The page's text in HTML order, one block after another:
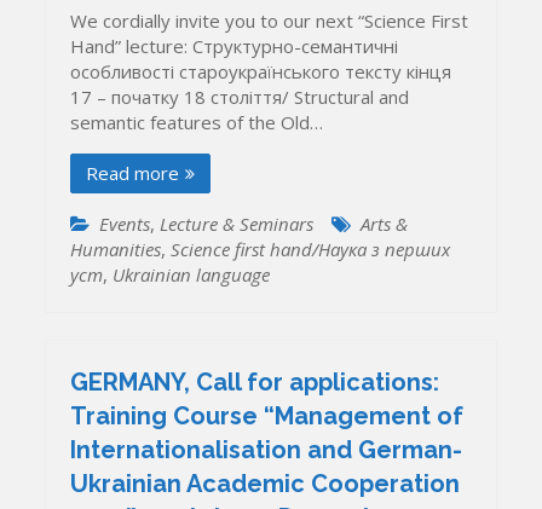
We cordially invite you to our next “Science First
Hand” lecture: Структурно-семантичні
особливості староукраїнського тексту кінця
17 – початку 18 століття/ Structural and
semantic features of the Old…
Read more
Events, Lecture & Seminars
Arts &
Humanities,Science first hand/Наука з перших
уcт, Ukrainian language
GERMANY, Call for applications:
Training Course “Management of
Internationalisation and German-
Ukrainian Academic Cooperation